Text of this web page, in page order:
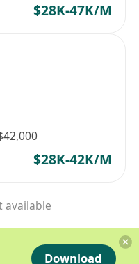
$28K-47K/M
$28K-42K/M
available
Download